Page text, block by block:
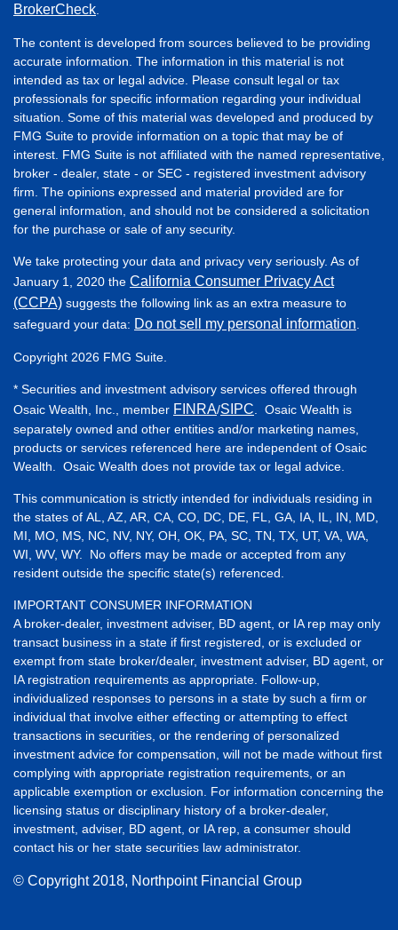
BrokerCheck
The content is developed from sources believed to be providing
accurate information. The information in this material is not
intended as tax or legal advice. Please consult legal or tax
professionals for specific information regarding your individual
situation. Some of this material was developed and produced by
FMG Suite to provide information on a topic that may be of
interest. FMG Suite is not affiliated with the named representative,
broker - dealer, state - or SEC - registered investment advisory
firm. The opinions expressed and material provided are for
general information, and should not be considered a solicitation
for the purchase or sale of any security.
We take protecting your data and privacy very seriously. As of
January 1, 2020 the California Consumer Privacy Act
(CCPA) suggests the following link as an extra measure to
safeguard your data: Do not sell my personal information
Copyright 2026 FMG Suite.
* Securities and investment advisory services offered through
Osaic Wealth, Inc., member FINRA/SIPC . Osaic Wealth is
separately owned and other entities and/or marketing names,
products or services referenced here are independent of Osaic
Wealth. Osaic Wealth does not provide tax or legal advice.
This communication is strictly intended for individuals residing in
the states of AL, AZ, AR, CA, CO, DC, DE, FL, GA, IA, IL, IN, MD,
MI, MO, MS, NC, NV, NY, OH, OK, PA, SC, TN, TX, UT, VA, WA,
WI, WV, WY. No offers may be made or accepted from any
resident outside the specific state(s) referenced.
IMPORTANT CONSUMER INFORMATION
A broker-dealer, investment adviser, BD agent, or IA rep may only
transact business in a state if first registered, or is excluded or
exempt from state broker/dealer, investment adviser, BD agent, or
IA registration requirements as appropriate. Follow-up,
individualized responses to persons in a state by such a firm or
individual that involve either effecting or attempting to effect
transactions in securities, or the rendering of personalized
investment advice for compensation, will not be made without first
complying with appropriate registration requirements, or an
applicable exemption or exclusion. For information concerning the
licensing status or disciplinary history of a broker-dealer,
investment, adviser, BD agent, or IA rep, a consumer should
contact his or her state securities law administrator.
© Copyright 2018, Northpoint Financial Group